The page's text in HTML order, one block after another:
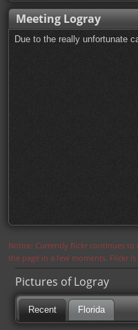
Meeting Logray
Due to the really unfortunate
Notice: Currently flickr continues to
the page in a few moments. Flickr
Pictures of Logray
Recent Florida